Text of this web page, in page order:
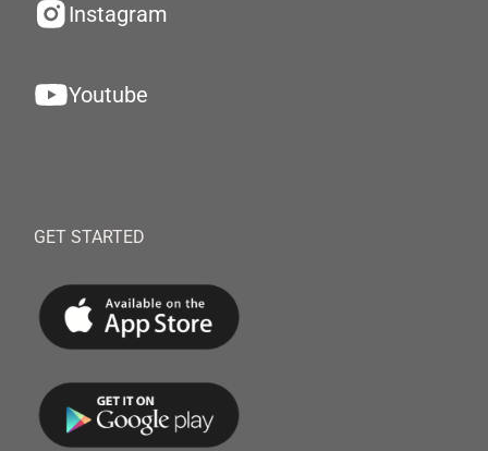
Instagram
Youtube
GET STARTED